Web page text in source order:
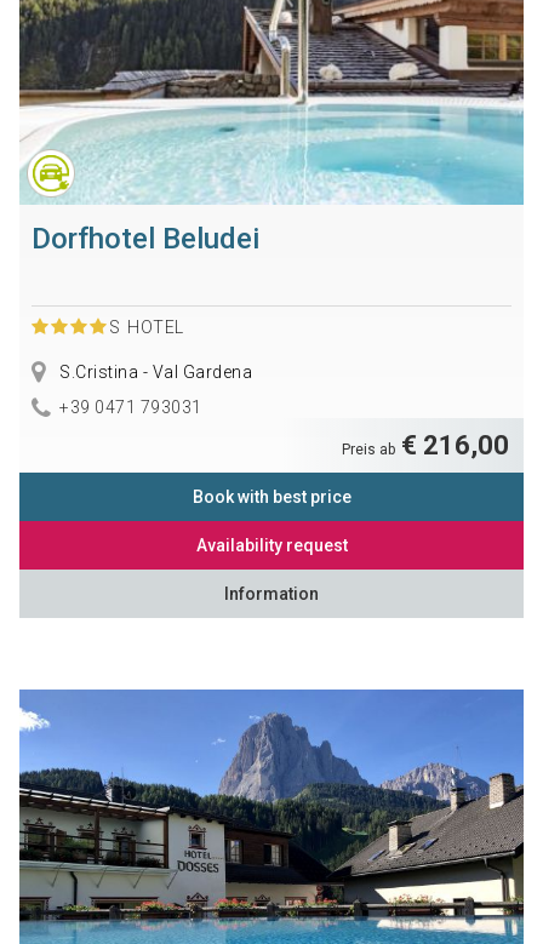
Dorfhotel Beludei
S HOTEL
S.Cristina - Val Gardena
+39 0471 793031
Preis ab € 216,00
Book with best price
Availability request
Information